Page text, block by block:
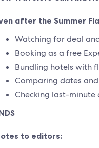
after the Summer
Watching for deal
Booking as a free
Bundling hotels with
Comparing dates
Checking last-
to editors: